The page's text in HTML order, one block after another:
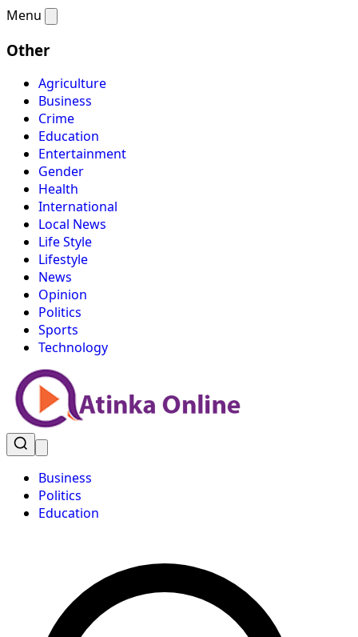
Menu
Other
Agriculture
Business
Crime
Education
Entertainment
Gender
Health
International
Local News
Life Style
Lifestyle
News
Opinion
Politics
Sports
Technology
Business
Politics
Education